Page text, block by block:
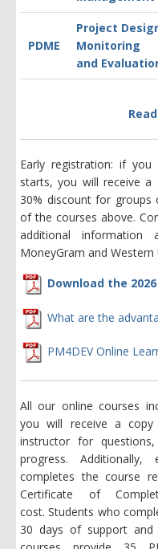
PDME
Project
Monitoring
and
Early registration: if
starts, you will receive a
30% discount for
of the courses above.
additional information
MoneyGram and Western
Download the
What are the
PM4DEV Online
All our online courses
you will receive a
instructor for
progress.
completes the course
Certificate of
cost. Students who
30 days of support